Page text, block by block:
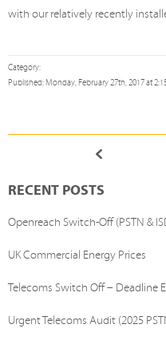
with our relatively recently
Category:
Published: Monday, February 27th, 2017 at
RECENT POSTS
Openreach Switch-Off (PSTN &
UK Commercial Energy Prices
Telecoms Switch Off – Deadline
Urgent Telecoms Audit (2025